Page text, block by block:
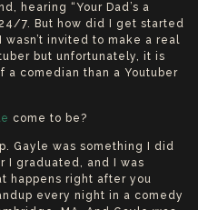
hearing “Your Dad’s a
7. But how did I get started
wasn’t invited to make a real
but unfortunately, it is
a comedian than a Youtuber
come to be?
Gayle was something I did
I graduated, and I was
happens right after you
every night in a comedy